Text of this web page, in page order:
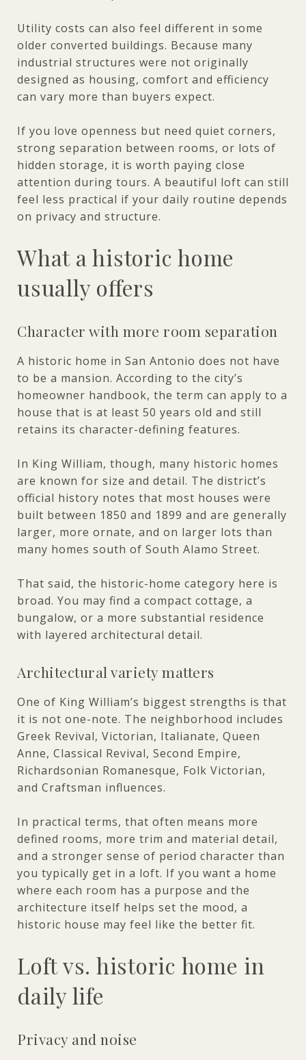
Utility costs can also feel different in some
older converted buildings. Because many
industrial structures were not originally
designed as housing, comfort and efficiency
can vary more than buyers expect.
If you love openness but need quiet corners,
strong separation between rooms, or lots of
hidden storage, it is worth paying close
attention during tours. A beautiful loft can still
feel less practical if your daily routine depends
on privacy and structure.
What a historic home
usually offers
Character with more room separation
A historic home in San Antonio does not have
to be a mansion. According to the city’s
homeowner handbook, the term can apply to a
house that is at least 50 years old and still
retains its character-defining features.
In King William, though, many historic homes
are known for size and detail. The district’s
official history notes that most houses were
built between 1850 and 1899 and are generally
larger, more ornate, and on larger lots than
many homes south of South Alamo Street.
That said, the historic-home category here is
broad. You may find a compact cottage, a
bungalow, or a more substantial residence
with layered architectural detail.
Architectural variety matters
One of King William’s biggest strengths is that
it is not one-note. The neighborhood includes
Greek Revival, Victorian, Italianate, Queen
Anne, Classical Revival, Second Empire,
Richardsonian Romanesque, Folk Victorian,
and Craftsman influences.
In practical terms, that often means more
defined rooms, more trim and material detail,
and a stronger sense of period character than
you typically get in a loft. If you want a home
where each room has a purpose and the
architecture itself helps set the mood, a
historic house may feel like the better fit.
Loft vs. historic home in
daily life
Privacy and noise